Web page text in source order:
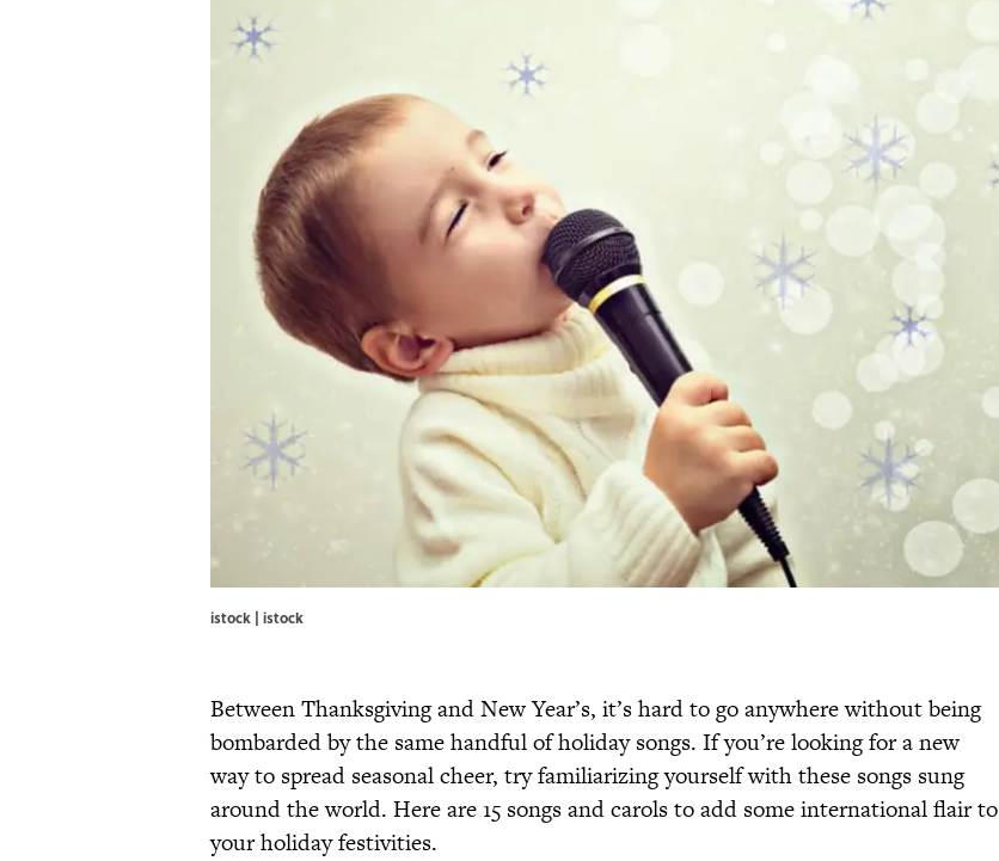
istock | istock
Between Thanksgiving and New Year’s, it’s hard to go anywhere without being
bombarded by the same handful of holiday songs. If you’re looking for a new
way to spread seasonal cheer, try familiarizing yourself with these songs sung
around the world. Here are 15 songs and carols to add some international flair to
your holiday festivities.